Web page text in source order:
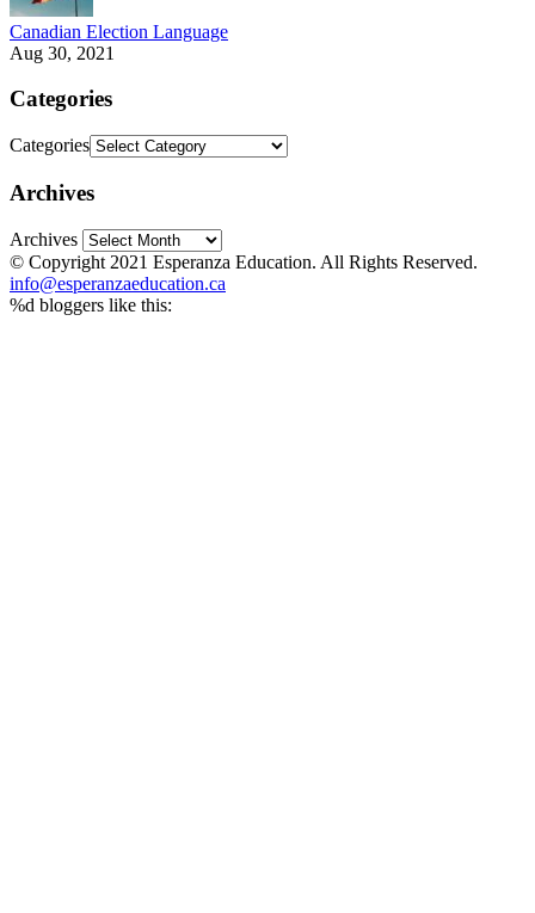
Canadian Election Language
Aug 30, 2021
Categories
Categories
Archives
Archives
© Copyright 2021 Esperanza Education. All Rights Reserved.
info@esperanzaeducation.ca
%d bloggers like this: